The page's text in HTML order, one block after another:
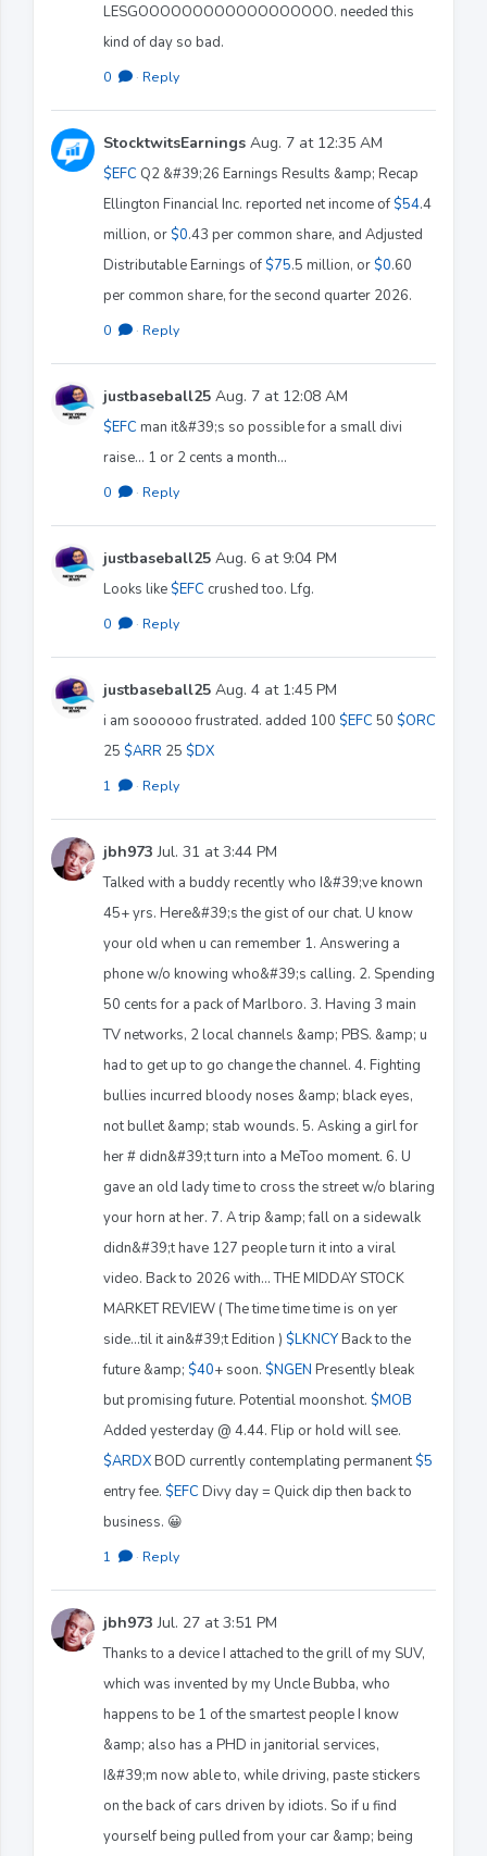
LESGOOOOOOOOOOOOOOOOOO. needed this
kind of day so bad.
0 · Reply
StocktwitsEarnings Aug. 7 at 12:35 AM
$EFC Q2 &#39;26 Earnings Results &amp; Recap
Ellington Financial Inc. reported net income of $54.4
million, or $0.43 per common share, and Adjusted
Distributable Earnings of $75.5 million, or $0.60
per common share, for the second quarter 2026.
0 · Reply
justbaseball25 Aug. 7 at 12:08 AM
$EFC man it&#39;s so possible for a small divi
raise... 1 or 2 cents a month...
0 · Reply
justbaseball25 Aug. 6 at 9:04 PM
Looks like $EFC crushed too. Lfg.
0 · Reply
justbaseball25 Aug. 4 at 1:45 PM
i am soooooo frustrated. added 100 $EFC 50 $ORC
25 $ARR 25 $DX
1 · Reply
jbh973 Jul. 31 at 3:44 PM
Talked with a buddy recently who I&#39;ve known
45+ yrs. Here&#39;s the gist of our chat. U know
your old when u can remember 1. Answering a
phone w/o knowing who&#39;s calling. 2. Spending
50 cents for a pack of Marlboro. 3. Having 3 main
TV networks, 2 local channels &amp; PBS. &amp; u
had to get up to go change the channel. 4. Fighting
bullies incurred bloody noses &amp; black eyes,
not bullet &amp; stab wounds. 5. Asking a girl for
her # didn&#39;t turn into a MeToo moment. 6. U
gave an old lady time to cross the street w/o blaring
your horn at her. 7. A trip &amp; fall on a sidewalk
didn&#39;t have 127 people turn it into a viral
video. Back to 2026 with... THE MIDDAY STOCK
MARKET REVIEW ( The time time time is on yer
side...til it ain&#39;t Edition ) $LKNCYBack to the
future &amp; $40+ soon. $NGEN Presently bleak
but promising future. Potential moonshot. $MOB
Added yesterday @ 4.44. Flip or hold will see.
$ARDXBOD currently contemplating permanent$5
entry fee. $EFC Divy day = Quick dip then back to
business. 😀
1 · Reply
jbh973 Jul. 27 at 3:51 PM
Thanks to a device I attached to the grill of my SUV,
which was invented by my Uncle Bubba, who
happens to be 1 of the smartest people I know
&amp; also has a PHD in janitorial services,
I&#39;m now able to, while driving, paste stickers
on the back of cars driven by idiots. So if u find
yourself being pulled from your car &amp; being